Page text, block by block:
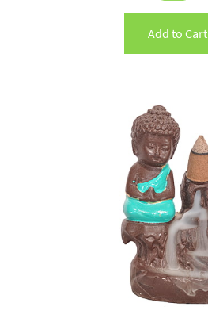
Add to Cart